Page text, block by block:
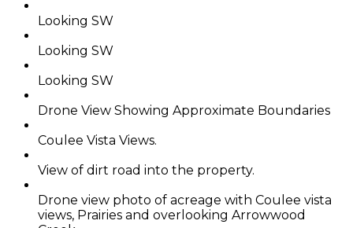
Looking SW
Looking SW
Looking SW
Drone View Showing Approximate Boundaries
Coulee Vista Views.
View of dirt road into the property.
Drone view photo of acreage with Coulee vista
views, Prairies and overlooking Arrowwood